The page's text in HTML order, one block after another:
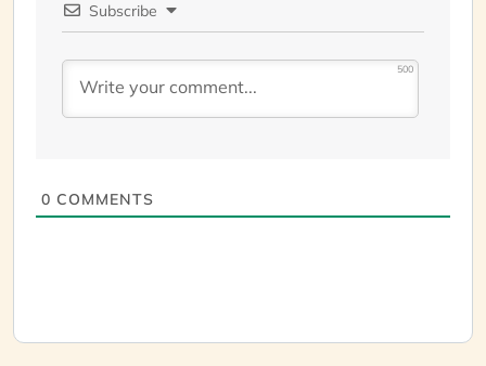
Subscribe
500
0 COMMENTS